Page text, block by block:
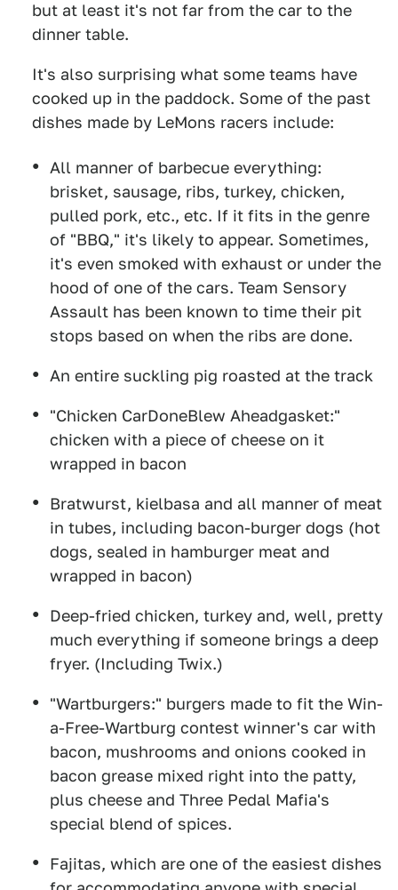
but at least it's not far from the car to the
dinner table.
It's also surprising what some teams have
cooked up in the paddock. Some of the past
dishes made by LeMons racers include:
All manner of barbecue everything:
brisket, sausage, ribs, turkey, chicken,
pulled pork, etc., etc. If it fits in the genre
of "BBQ," it's likely to appear. Sometimes,
it's even smoked with exhaust or under the
hood of one of the cars. Team Sensory
Assault has been known to time their pit
stops based on when the ribs are done.
An entire suckling pig roasted at the track
"Chicken CarDoneBlew Aheadgasket:"
chicken with a piece of cheese on it
wrapped in bacon
Bratwurst, kielbasa and all manner of meat
in tubes, including bacon-burger dogs (hot
dogs, sealed in hamburger meat and
wrapped in bacon)
Deep-fried chicken, turkey and, well, pretty
much everything if someone brings a deep
fryer. (Including Twix.)
"Wartburgers:" burgers made to fit the Win-
a-Free-Wartburg contest winner's car with
bacon, mushrooms and onions cooked in
bacon grease mixed right into the patty,
plus cheese and Three Pedal Mafia's
special blend of spices.
Fajitas, which are one of the easiest dishes